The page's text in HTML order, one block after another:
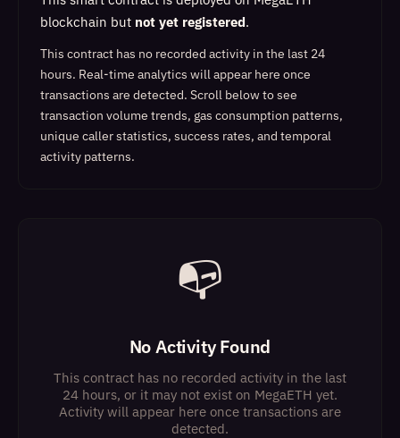
blockchain but not yet registered.
This contract has no recorded activity in the last 24
hours. Real-time analytics will appear here once
transactions are detected. Scroll below to see
transaction volume trends, gas consumption patterns,
unique caller statistics, success rates, and temporal
activity patterns.
📭
No Activity Found
This contract has no recorded activity in the last
24 hours, or it may not exist on MegaETH yet.
Activity will appear here once transactions are
detected.